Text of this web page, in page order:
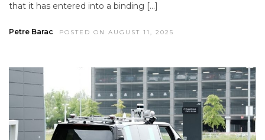
that it has entered into a binding […]
Petre Barac POSTED ON AUGUST 11, 2025